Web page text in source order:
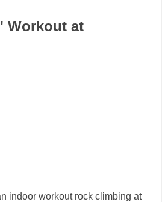
Workout at
indoor workout rock climbing at